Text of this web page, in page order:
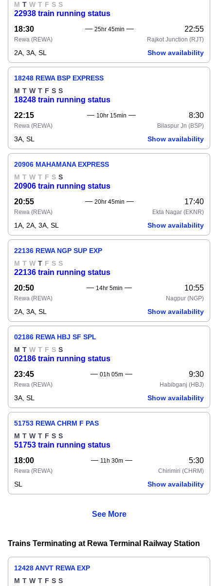
M T W T F S S
22938 train running status
18:30
25hr 45min 22:55
Rewa (REWA) Rajkot Junction (RJT)
2A, 3A, SL Show availability
18248 REWA BSP EXPRESS
M T W T F S S
18248 train running status
22:15
10hr 15min 8:30
Rewa (REWA) Bilaspur Jn (BSP)
3A, SL Show availability
20906 MAHAMANA EXPRESS
M T W T F S S
20906 train running status
20:55
20hr 45min 17:40
Rewa (REWA) Ekta Nagar (EKNR)
1A, 2A, 3A, SL Show availability
22136 REWA NGP SUP EXP
M T W T F S S
22136 train running status
20:50
14hr 5min 10:55
Rewa (REWA) Nagpur (NGP)
2A, 3A, SL Show availability
02186 REWA HBJ SF SPL
M T W T F S S
02186 train running status
23:45
01h 05m 9:30
Rewa (REWA) Habibganj (HBJ)
3A, SL Show availability
51753 REWA CHRM F PAS
M T W T F S S
51753 train running status
18:00
11h 30m 5:30
Rewa (REWA) Chirimiri (CHRM)
SL Show availability
See More
Trains Terminating at Rewa Terminal Railway Station
12428 ANVT REWA EXP
M T W T F S S